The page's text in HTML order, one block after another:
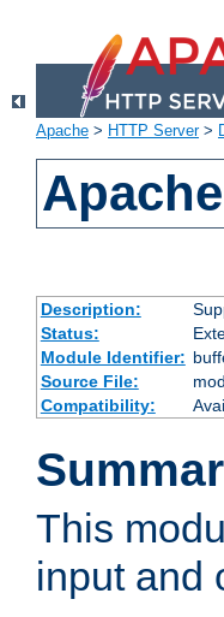
Apache > HTTP Server>
Description:
Status:
Module Identifier:
Source File:
Compatibility:
This
input and